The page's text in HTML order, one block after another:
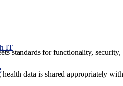
IT
standards for functionality,
data is shared appropriately